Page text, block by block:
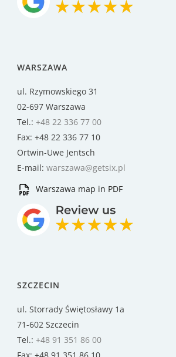
WARSZAWA
ul. Rzymowskiego 31
02-697 Warszawa
Tel.: +48 22 336 77 00
Fax: +48 22 336 77 10
Ortwin-Uwe Jentsch
E-mail: warszawa@getsix.pl
Warszawa map in PDF
SZCZECIN
ul. Storrady Świętosławy 1a
71-602 Szczecin
Tel.: +48 91 351 86 00